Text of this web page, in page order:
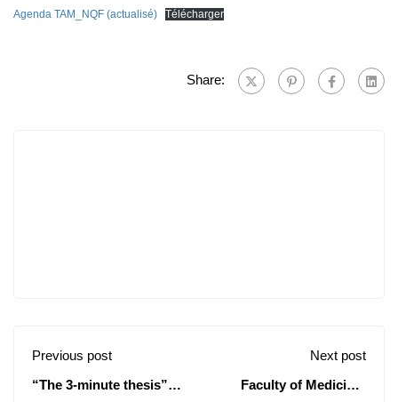
Agenda TAM_NQF (actualisé)
Télécharger
Share:
Previous post
“The 3-minute thesis”
Next post
Faculty of Medicine: